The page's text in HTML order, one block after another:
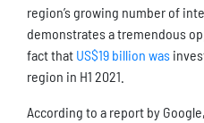
region’s growing number of
demonstrates a tremendous
fact that US$19 billion was
region in H1 2021.
According to a report by